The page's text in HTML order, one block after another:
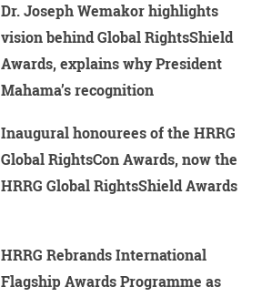
Dr. Joseph Wemakor highlights
vision behind Global RightsShield
Awards, explains why President
Mahama’s recognition
Inaugural honourees of the HRRG
Global RightsCon Awards, now the
HRRG Global RightsShield Awards
HRRG Rebrands International
Flagship Awards Programme as